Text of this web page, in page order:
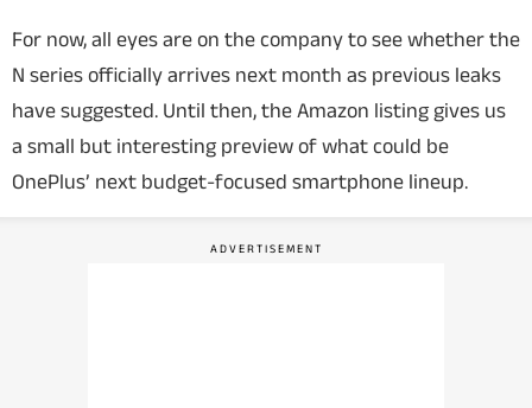
For now, all eyes are on the company to see whether the
N series officially arrives next month as previous leaks
have suggested. Until then, the Amazon listing gives us
a small but interesting preview of what could be
OnePlus’ next budget-focused smartphone lineup.